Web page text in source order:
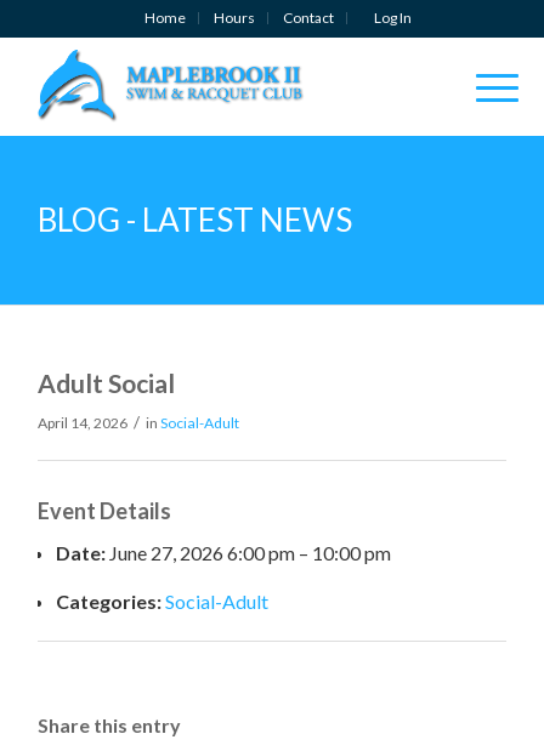
Home Hours Contact Log In
BLOG - LATEST NEWS
Adult Social
April 14, 2026 / inSocial-Adult
Event Details
Date: June 27, 2026 6:00 pm – 10:00 pm
Categories:Social-Adult
Share this entry